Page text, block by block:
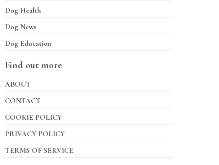
Dog Health
Dog News
Dog Education
Find out more
ABOUT
CONTACT
COOKIE POLICY
PRIVACY POLICY
TERMS OF SERVICE